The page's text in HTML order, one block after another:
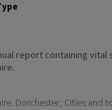
report containing
Dorchester; Cities and